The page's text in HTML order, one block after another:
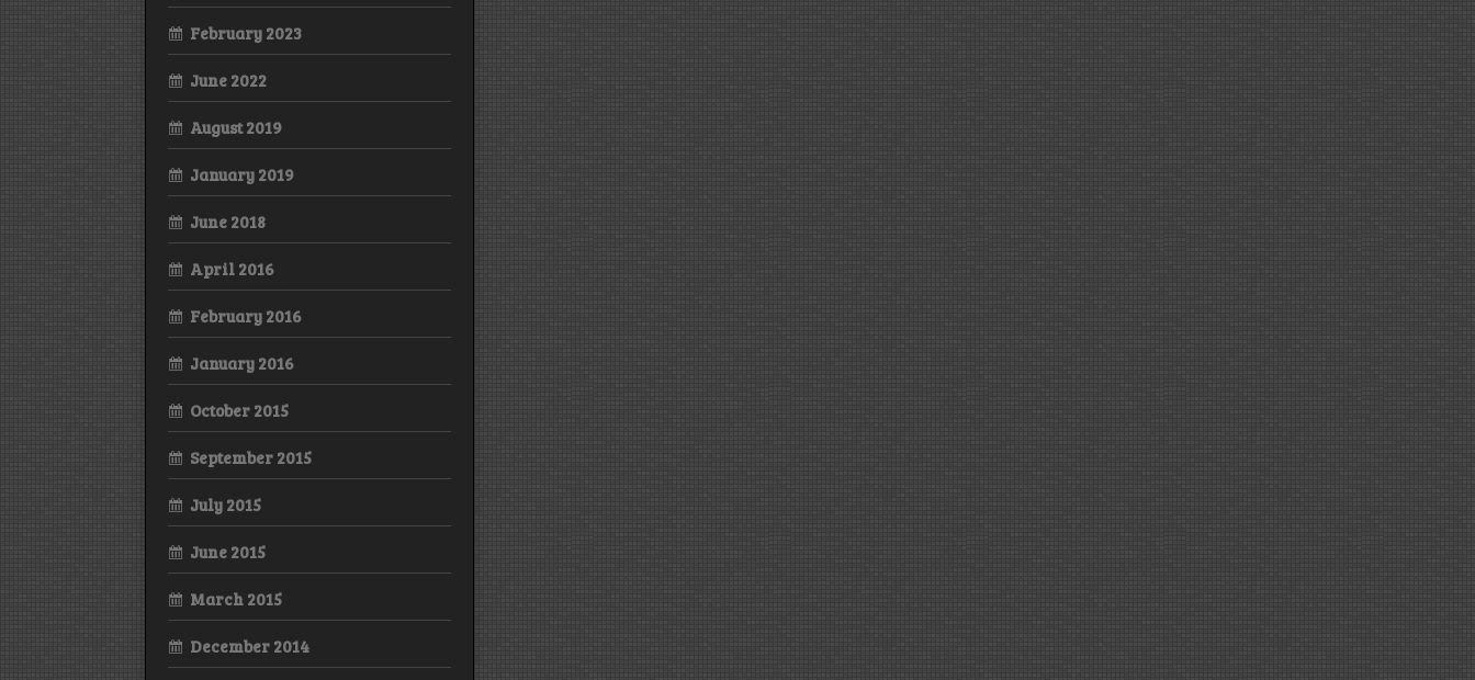
February 2023
June 2022
August 2019
January 2019
June 2018
April 2016
February 2016
January 2016
October 2015
September 2015
July 2015
June 2015
March 2015
December 2014